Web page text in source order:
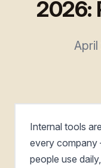
2026:
April
Internal tools
every
people use